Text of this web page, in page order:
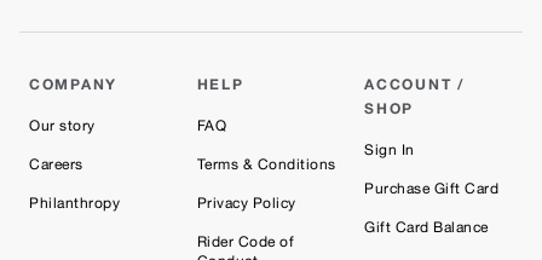
COMPANY
Our story
Careers
Philanthropy
HELP
FAQ
Terms & Conditions
Privacy Policy
Rider Code of
ACCOUNT /
SHOP
Sign In
Purchase Gift Card
Gift Card Balance